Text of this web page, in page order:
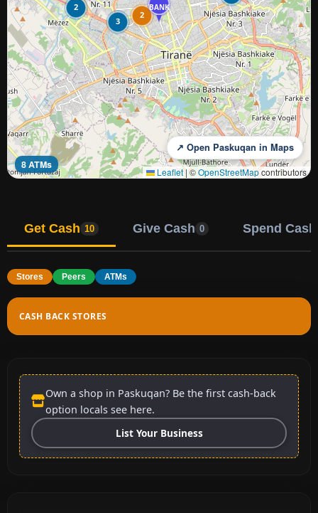
BANK
2
3
2
8 ATMs
↗ Open Paskuqan in Maps
Leaflet|©OpenStreetMapcontributors
Get Cash 10 Give Cash 0 Spend Cash
Stores Peers ATMs
CASH BACK STORES
Own a shop in Paskuqan? Be the first cash-back
option locals see here.
List Your Business